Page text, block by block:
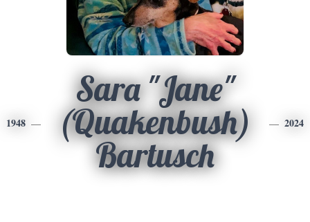
1948
Sara "Jane"
(Quakenbush)
Bartusch
2024